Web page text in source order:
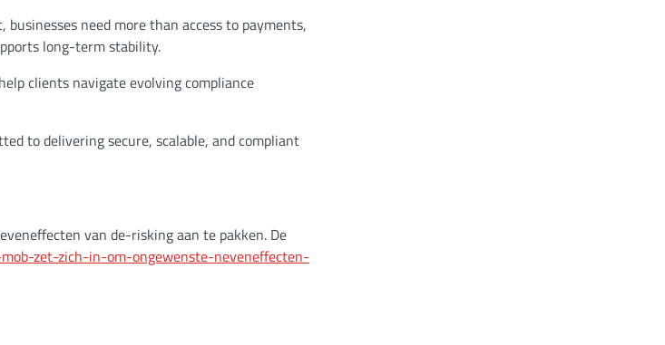
need more than access to payments,
long-term stability.
clients navigate evolving compliance
to delivering secure, scalable, and compliant
van de-risking aan te pakken. De
zet-zich-in-om-ongewenste-neveneffecten-